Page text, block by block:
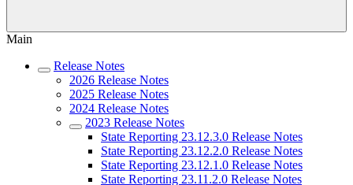
Main
Release Notes
2026 Release Notes
2025 Release Notes
2024 Release Notes
2023 Release Notes
State Reporting 23.12.3.0 Release Notes
State Reporting 23.12.2.0 Release Notes
State Reporting 23.12.1.0 Release Notes
State Reporting 23.11.2.0 Release Notes